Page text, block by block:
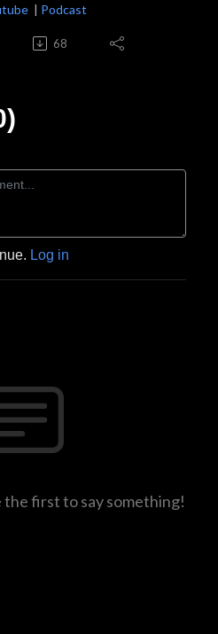
| Podcast
68
Log in
the first to say something!